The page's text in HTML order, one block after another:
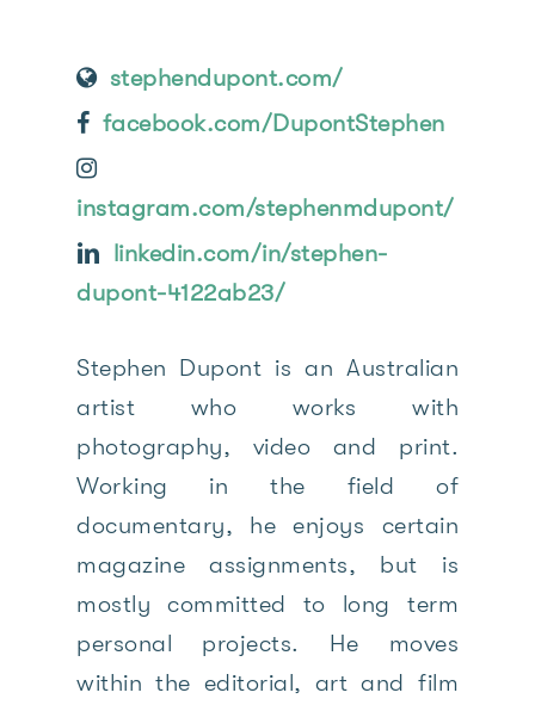
stephendupont.com/
facebook.com/DupontStephen
instagram.com/stephenmdupont/
linkedin.com/in/stephen-
dupont-4122ab23/
Stephen Dupont is an Australian
artist who works with
photography, video and print.
Working in the field of
documentary, he enjoys certain
magazine assignments, but is
mostly committed to long term
personal projects. He moves
within the editorial, art and film